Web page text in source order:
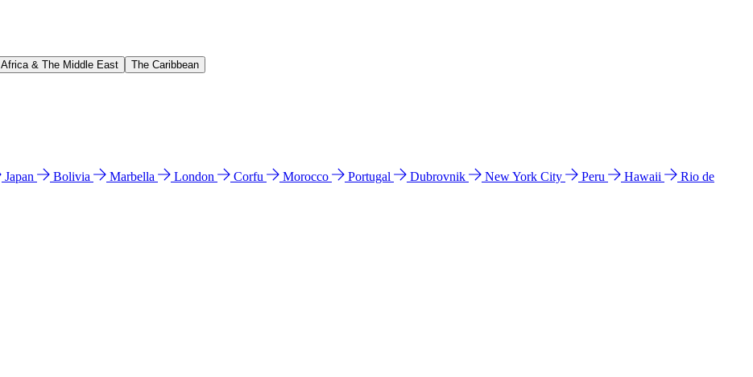
Africa & The Middle East The Caribbean
Japan Bolivia Marbella London Corfu Morocco Portugal Dubrovnik New York City Peru Hawaii
Rio de